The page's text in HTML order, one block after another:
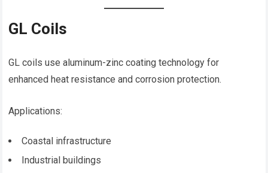
GL Coils
GL coils use aluminum-zinc coating technology for
enhanced heat resistance and corrosion protection.
Applications:
Coastal infrastructure
Industrial buildings